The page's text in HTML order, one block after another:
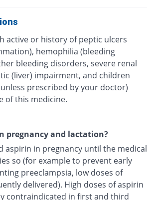
active or history of peptic ulcers
hemophilia (bleeding
bleeding disorders, severe renal
(liver) impairment, and children
prescribed by your doctor)
of this medicine.
pregnancy and lactation?
aspirin in pregnancy until the medical
so (for example to prevent early
preeclampsia, low doses of
delivered). High doses of aspirin
contraindicated in first and third